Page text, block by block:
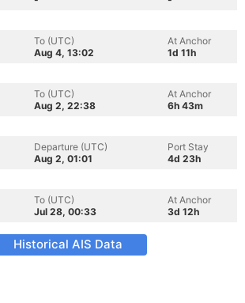
To (UTC)
Aug 4, 13:02
At Anchor
1d 11h
To (UTC)
Aug 2, 22:38
At Anchor
6h 43m
Departure (UTC)
Aug 2, 01:01
Port Stay
4d 23h
To (UTC)
Jul 28, 00:33
At Anchor
3d 12h
Historical AIS Data